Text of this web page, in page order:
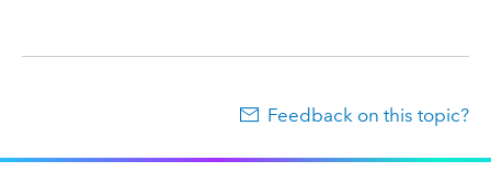
Feedback on this topic?